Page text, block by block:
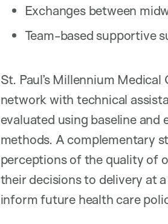
Exchanges between
Team-based supportive
St. Paul’s Millennium
network with technical
evaluated using baseline and
methods. A complementary
perceptions of the quality of
their decisions to delivery at
inform future health care